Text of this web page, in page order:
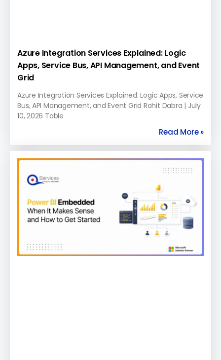
Azure Integration Services Explained: Logic
Apps, Service Bus, API Management, and Event
Grid
Azure Integration Services Explained: Logic Apps, Service
Bus, API Management, and Event Grid Rohit Dabra | July
10, 2026 Table
Read More »